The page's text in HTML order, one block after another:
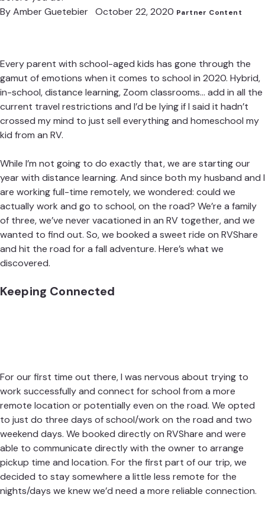
ByAmber Guetebier October 22, 2020 Partner Content
Every parent with school-aged kids has gone through the
gamut of emotions when it comes to school in 2020. Hybrid,
in-school, distance learning, Zoom classrooms… add in all the
current travel restrictions and I’d be lying if I said it hadn’t
crossed my mind to just sell everything and homeschool my
kid from an RV.
While I’m not going to do exactly that, we are starting our
year with distance learning. And since both my husband and I
are working full-time remotely, we wondered: could we
actually work and go to school, on the road? We’re a family
of three, we’ve never vacationed in an RV together, and we
wanted to find out. So, we booked a sweet ride on RVShare
and hit the road for a fall adventure. Here’s what we
discovered.
Keeping Connected
For our first time out there, I was nervous about trying to
work successfully and connect for school from a more
remote location or potentially even on the road. We opted
to just do three days of school/work on the road and two
weekend days. We booked directly on RVShare and were
able to communicate directly with the owner to arrange
pickup time and location. For the first part of our trip, we
decided to stay somewhere a little less remote for the
nights/days we knew we’d need a more reliable connection.